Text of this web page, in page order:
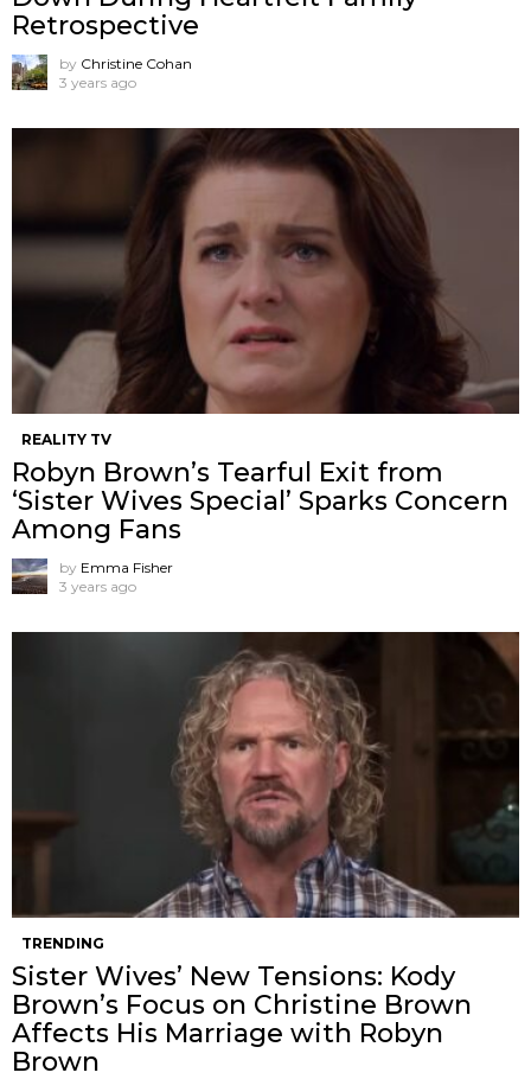
Retrospective
by Christine Cohan
3 years ago
REALITY TV
Robyn Brown’s Tearful Exit from
‘Sister Wives Special’ Sparks Concern
Among Fans
by Emma Fisher
3 years ago
TRENDING
Sister Wives’ New Tensions: Kody
Brown’s Focus on Christine Brown
Affects His Marriage with Robyn
Brown